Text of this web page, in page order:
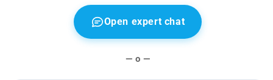
F48.
OriginalOpen expert chat
— o —